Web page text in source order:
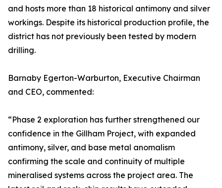
and hosts more than 18 historical antimony and silver
workings. Despite its historical production profile, the
district has not previously been tested by modern
drilling.
Barnaby Egerton-Warburton, Executive Chairman
and CEO, commented:
“Phase 2 exploration has further strengthened our
confidence in the Gillham Project, with expanded
antimony, silver, and base metal anomalism
confirming the scale and continuity of multiple
mineralised systems across the project area. The